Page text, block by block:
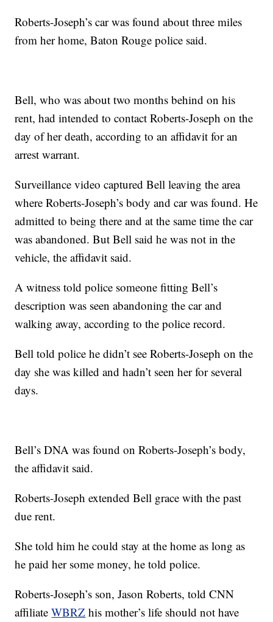
Roberts-Joseph’s car was found about three miles
from her home, Baton Rouge police said.
Bell, who was about two months behind on his
rent, had intended to contact Roberts-Joseph on the
day of her death, according to an affidavit for an
arrest warrant.
Surveillance video captured Bell leaving the area
where Roberts-Joseph’s body and car was found. He
admitted to being there and at the same time the car
was abandoned. But Bell said he was not in the
vehicle, the affidavit said.
A witness told police someone fitting Bell’s
description was seen abandoning the car and
walking away, according to the police record.
Bell told police he didn’t see Roberts-Joseph on the
day she was killed and hadn’t seen her for several
days.
Bell’s DNA was found on Roberts-Joseph’s body,
the affidavit said.
Roberts-Joseph extended Bell grace with the past
due rent.
She told him he could stay at the home as long as
he paid her some money, he told police.
Roberts-Joseph’s son, Jason Roberts, told CNN
affiliateWBRZ his mother’s life should not have